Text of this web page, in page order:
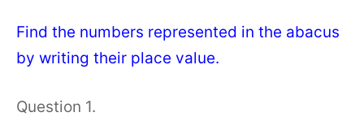
Find the numbers represented in the abacus
by writing their place value.
Question 1.